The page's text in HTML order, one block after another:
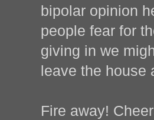
bipolar opinion
people fear for
giving in we
leave the house
Fire away!